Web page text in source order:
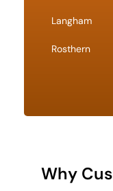
Langham
Rosthern
Why